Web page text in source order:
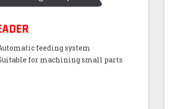
feeding system
for machining small parts